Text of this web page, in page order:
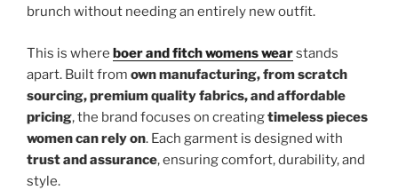
brunch without needing an entirely new outfit.
This is where boer and fitch womens wearstands
apart. Built from own manufacturing, from scratch
sourcing, premium quality fabrics, and affordable
pricing, the brand focuses on creatingtimeless pieces
women can rely on. Each garment is designed with
trust and assurance, ensuring comfort, durability, and
style.